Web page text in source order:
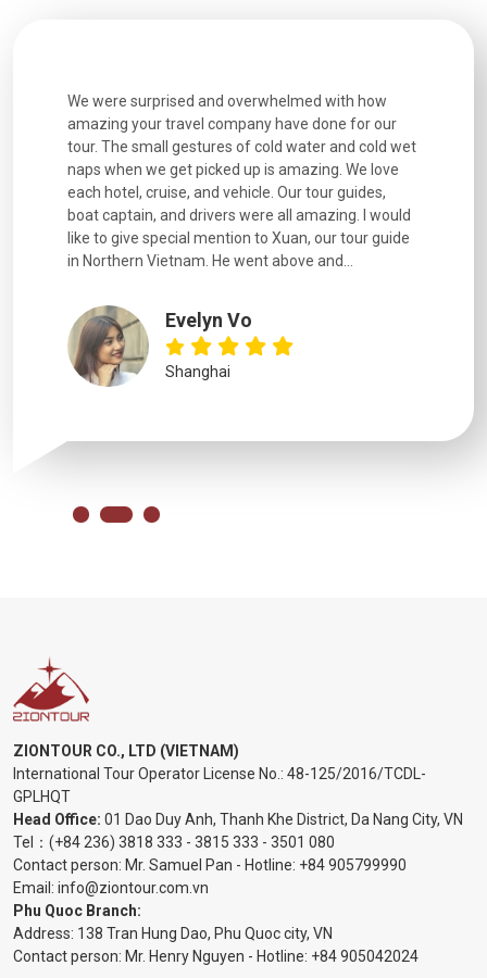
We were surprised and overwhelmed with how
amazing your travel company have done for our
tour. The small gestures of cold water and cold wet
naps when we get picked up is amazing. We love
each hotel, cruise, and vehicle. Our tour guides,
boat captain, and drivers were all amazing. I would
like to give special mention to Xuan, our tour guide
in Northern Vietnam. He went above and...
Evelyn Vo
Shanghai
ZIONTOUR CO., LTD (VIETNAM)
International Tour Operator License No.: 48-125/2016/TCDL-
GPLHQT
Head Office: 01 Dao Duy Anh, Thanh Khe District, Da Nang City, VN
Tel： (+84 236) 3818 333 - 3815 333 - 3501 080
Contact person: Mr. Samuel Pan - Hotline: +84 905799990
Email: info@ziontour.com.vn
Phu Quoc Branch:
Address: 138 Tran Hung Dao, Phu Quoc city, VN
Contact person: Mr. Henry Nguyen - Hotline: +84 905042024